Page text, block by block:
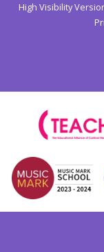
High Visibility